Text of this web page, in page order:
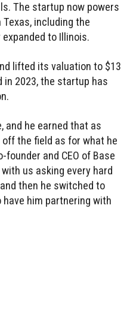
The startup now powers
including the
to Illinois.
lifted its valuation to $13
in 2023, the startup has
and he earned that as
the field as for what he
founder and CEO of Base
us asking every hard
then he switched to
have him partnering with